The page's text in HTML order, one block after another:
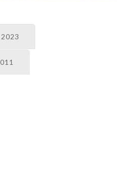
2023